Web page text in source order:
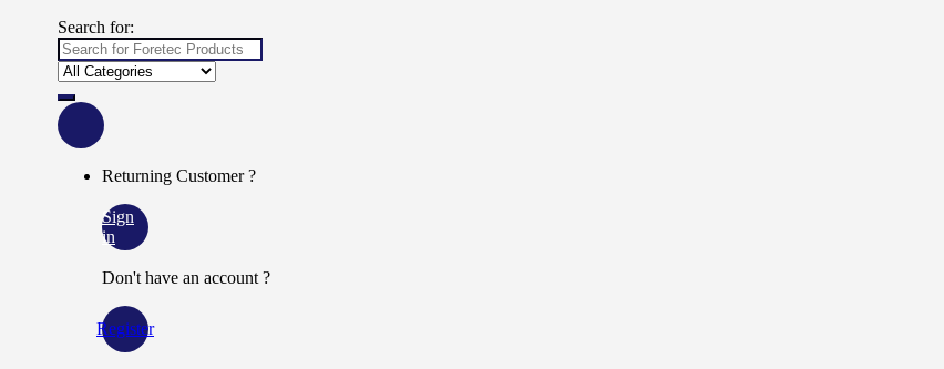
Search for:
Returning Customer ?
Sign
in
Don't have an account ?
Register